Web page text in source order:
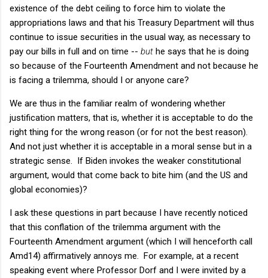
existence of the debt ceiling to force him to violate the
appropriations laws and that his Treasury Department will thus
continue to issue securities in the usual way, as necessary to
pay our bills in full and on time -- but he says that he is doing
so because of the Fourteenth Amendment and not because he
is facing a trilemma, should I or anyone care?
We are thus in the familiar realm of wondering whether
justification matters, that is, whether it is acceptable to do the
right thing for the wrong reason (or for not the best reason).
And not just whether it is acceptable in a moral sense but in a
strategic sense. If Biden invokes the weaker constitutional
argument, would that come back to bite him (and the US and
global economies)?
I ask these questions in part because I have recently noticed
that this conflation of the trilemma argument with the
Fourteenth Amendment argument (which I will henceforth call
Amd14) affirmatively annoys me. For example, at a recent
speaking event where Professor Dorf and I were invited by a